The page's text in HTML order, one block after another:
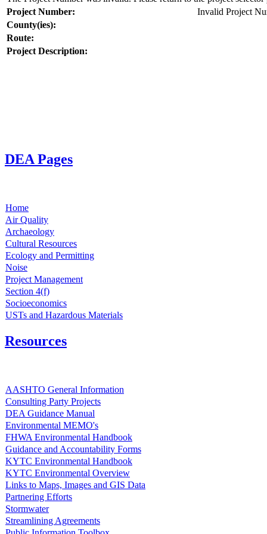
Project Number:
Invalid Project
County(ies):
Route:
Project Description:
DEA Pages
Home
Air Quality
Archaeology
Cultural Resources
Ecology and Permitting
Noise
Project Management
Section 4(f)
Socioeconomics
USTs and Hazardous Materials
Resources
AASHTO General Information
Consulting Party Projects
DEA Guidance Manual
Environmental MEMO's
FHWA Environmental Handbook
Guidance and Accountability Forms
KYTC Environmental Handbook
KYTC Environmental Overview
Links to Maps, Images and GIS Data
Partnering Efforts
Stormwater
Streamlining Agreements